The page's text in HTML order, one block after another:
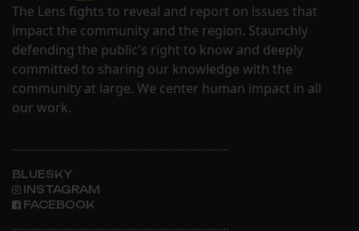
The Lens fights to reveal and report on issues that
impact the community and the region. Staunchly
defending the public's right to know and deeply
committed to sharing our knowledge with the
community at large. We center human impact in all
our work.
BLUESKY
INSTAGRAM
FACEBOOK